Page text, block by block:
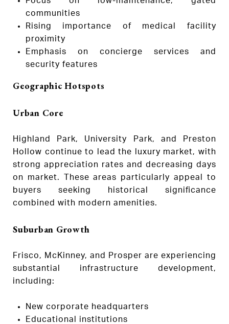
communities
Rising importance of medical facility
proximity
Emphasis on concierge services and
security features
Geographic Hotspots
Urban Core
Highland Park, University Park, and Preston
Hollow continue to lead the luxury market, with
strong appreciation rates and decreasing days
on market. These areas particularly appeal to
buyers seeking historical significance
combined with modern amenities.
Suburban Growth
Frisco, McKinney, and Prosper are experiencing
substantial infrastructure development,
including:
New corporate headquarters
Educational institutions